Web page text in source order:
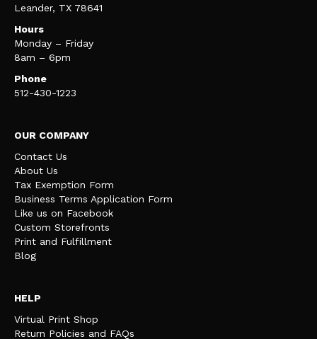
Leander, TX 78641
Hours
Monday – Friday
8am – 6pm
Phone
512-430-1223
OUR COMPANY
Contact Us
About Us
Tax Exemption Form
Business Terms Application Form
Like us on Facebook
Custom Storefronts
Print and Fulfillment
Blog
HELP
Virtual Print Shop
Return Policies and FAQs